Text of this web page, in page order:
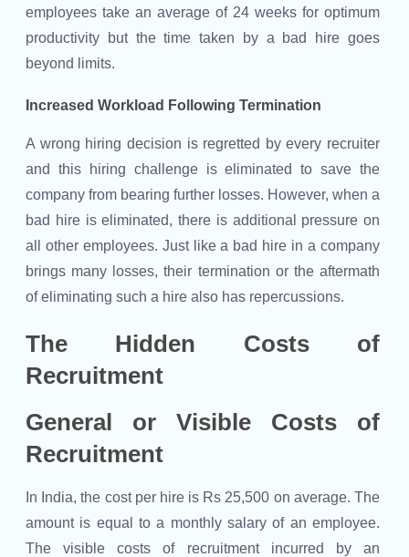
employees take an average of 24 weeks for optimum
productivity but the time taken by a bad hire goes
beyond limits.
Increased Workload Following Termination
A wrong hiring decision is regretted by every recruiter
and this hiring challenge is eliminated to save the
company from bearing further losses. However, when a
bad hire is eliminated, there is additional pressure on
all other employees. Just like a bad hire in a company
brings many losses, their termination or the aftermath
of eliminating such a hire also has repercussions.
The Hidden Costs of
Recruitment
General or Visible Costs of
Recruitment
In India, the cost per hire is Rs 25,500 on average. The
amount is equal to a monthly salary of an employee.
The visible costs of recruitment incurred by an